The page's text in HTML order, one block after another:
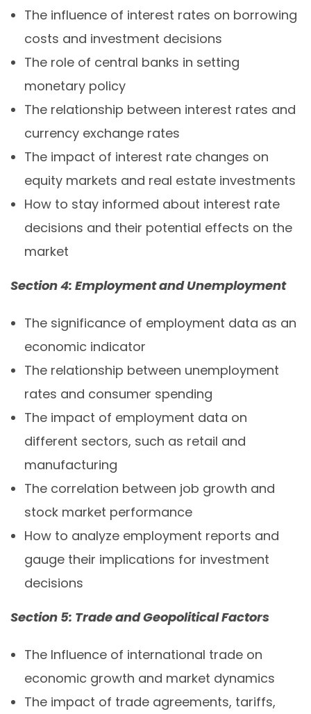
The influence of interest rates on borrowing
costs and investment decisions
The role of central banks in setting
monetary policy
The relationship between interest rates and
currency exchange rates
The impact of interest rate changes on
equity markets and real estate investments
How to stay informed about interest rate
decisions and their potential effects on the
market
Section 4: Employment and Unemployment
The significance of employment data as an
economic indicator
The relationship between unemployment
rates and consumer spending
The impact of employment data on
different sectors, such as retail and
manufacturing
The correlation between job growth and
stock market performance
How to analyze employment reports and
gauge their implications for investment
decisions
Section 5: Trade and Geopolitical Factors
The Influence of international trade on
economic growth and market dynamics
The impact of trade agreements, tariffs,